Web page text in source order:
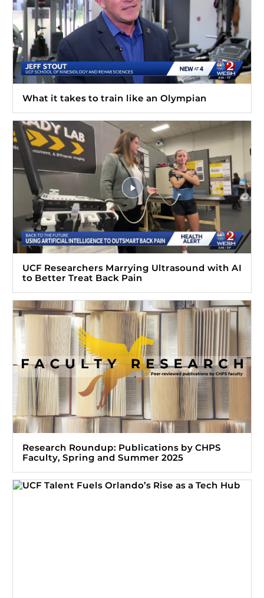
What it takes to train like an Olympian
UCF Researchers Marrying Ultrasound with AI
to Better Treat Back Pain
Research Roundup: Publications by CHPS
Faculty, Spring and Summer 2025